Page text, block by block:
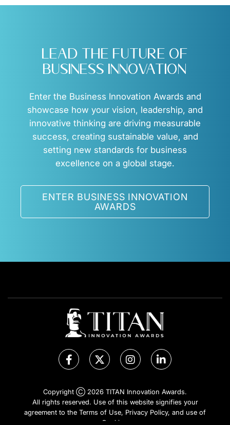
LEAD THE FUTURE OF
BUSINESS INNOVATION
Enter the Business Innovation Awards and
showcase how your vision, leadership, and
innovative thinking are driving measurable
success, creating sustainable value, and
setting new standards for business
excellence on a global stage.
ENTER BUSINESS INNOVATION
AWARDS
Copyright Ⓒ 2026 TITAN Innovation Awards.
All rights reserved. Use of this website signifies your
agreement to the Terms of Use, Privacy Policy, and use of
Cookies